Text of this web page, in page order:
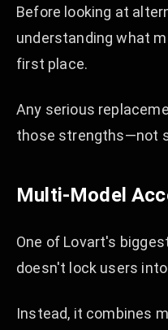
Before looking at
understanding what
first place.
Any serious
those strengths—not
Multi-Model
One of Lovart's
doesn't lock users
Instead, it combines